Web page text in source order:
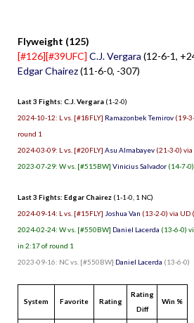
Flyweight (125)
[#126][#39UFC] C.J. Vergara (12-6-1,
Edgar Chairez(11-6-0, -307)
Last 3 Fights: C.J. Vergara (1-2-0)
2024-10-12: L vs. [#18FLY] Ramazonbek Temirov (19-
round 1
2024-03-09: L vs. [#20FLY] Asu Almabayev (21-3-0)
2023-07-29: W vs. [#515BW] Vinicius Salvador (14-7-
Last 3 Fights: Edgar Chairez (1-1-0, 1 NC)
2024-09-14: L vs. [#15FLY] Joshua Van (13-2-0) via UD
2024-02-24: W vs. [#550BW] Daniel Lacerda (13-6-0)
in 2:17 of round 1
2023-09-16: NC vs. [#550BW] Daniel Lacerda (13-6-0)
System Favorite Rating
Rating
Diff
Win %